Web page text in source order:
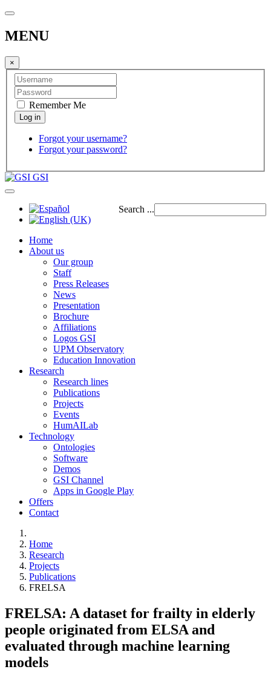
MENU
×
Remember Me
Forgot your username?
Forgot your password?
GSI
Search ...
Home
About us
Our group
Staff
Press Releases
News
Presentation
Brochure
Affiliations
Logos GSI
UPM Observatory
Education Innovation
Research
Research lines
Publications
Projects
Events
HumAILab
Technology
Ontologies
Software
Demos
GSI Channel
Apps in Google Play
Offers
Contact
Home
Research
Projects
Publications
FRELSA
FRELSA: A dataset for frailty in elderly
people originated from ELSA and
evaluated through machine learning
models